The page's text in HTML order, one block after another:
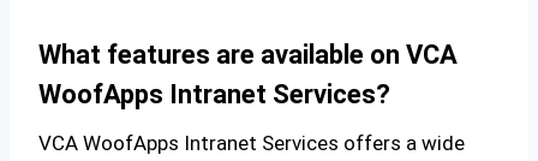
What features are available on VCA
WoofApps Intranet Services?
VCA WoofApps Intranet Services offers a wide